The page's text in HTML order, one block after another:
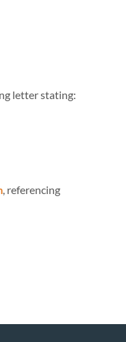
letter stating:
, referencing